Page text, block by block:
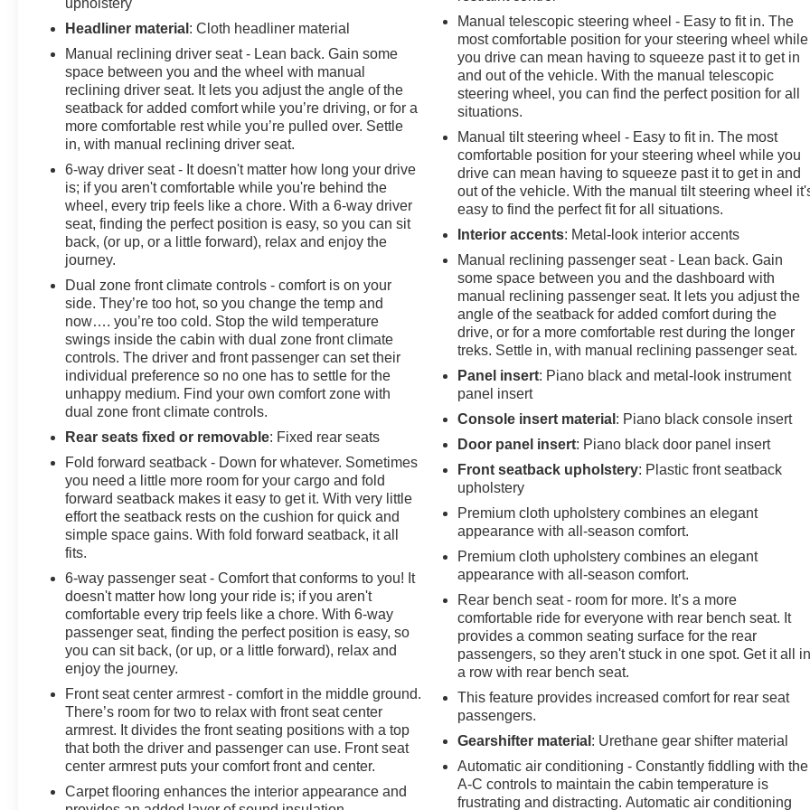
maintained and well-equipped 2025 Kia K4 EX. Visit
our showroom today and let us demonstrate how this
remarkable vehicle can exceed your expectations.
upholstery
Headliner material : Cloth headliner material
Manual reclining driver seat - Lean back. Gain some
space between you and the wheel with manual
reclining driver seat. It lets you adjust the angle of the
seatback for added comfort while you’re driving, or for a
more comfortable rest while you’re pulled over. Settle
in, with manual reclining driver seat.
6-way driver seat - It doesn't matter how long your drive
is; if you aren't comfortable while you're behind the
wheel, every trip feels like a chore. With a 6-way driver
seat, finding the perfect position is easy, so you can sit
back, (or up, or a little forward), relax and enjoy the
journey.
Dual zone front climate controls - comfort is on your
side. They’re too hot, so you change the temp and
now…. you’re too cold. Stop the wild temperature
swings inside the cabin with dual zone front climate
controls. The driver and front passenger can set their
individual preference so no one has to settle for the
unhappy medium. Find your own comfort zone with
dual zone front climate controls.
Rear seats fixed or removable: Fixed rear seats
Fold forward seatback - Down for whatever. Sometimes
you need a little more room for your cargo and fold
forward seatback makes it easy to get it. With very little
effort the seatback rests on the cushion for quick and
simple space gains. With fold forward seatback, it all
fits.
6-way passenger seat - Comfort that conforms to you! It
doesn't matter how long your ride is; if you aren't
comfortable every trip feels like a chore. With 6-way
passenger seat, finding the perfect position is easy, so
you can sit back, (or up, or a little forward), relax and
enjoy the journey.
Front seat center armrest - comfort in the middle ground.
There’s room for two to relax with front seat center
armrest. It divides the front seating positions with a top
that both the driver and passenger can use. Front seat
center armrest puts your comfort front and center.
Carpet flooring enhances the interior appearance and
Manual telescopic steering wheel - Easy to fit in. The
most comfortable position for your steering wheel while
you drive can mean having to squeeze past it to get in
and out of the vehicle. With the manual telescopic
steering wheel, you can find the perfect position for all
situations.
Manual tilt steering wheel - Easy to fit in. The most
comfortable position for your steering wheel while you
drive can mean having to squeeze past it to get in and
out of the vehicle. With the manual tilt steering wheel
easy to find the perfect fit for all situations.
Interior accents: Metal-look interior accents
Manual reclining passenger seat - Lean back. Gain
some space between you and the dashboard with
manual reclining passenger seat. It lets you adjust the
angle of the seatback for added comfort during the
drive, or for a more comfortable rest during the longer
treks. Settle in, with manual reclining passenger seat.
Panel insert: Piano black and metal-look instrument
panel insert
Console insert material : Piano black console insert
Door panel insert: Piano black door panel insert
Front seatback upholstery: Plastic front seatback
upholstery
Premium cloth upholstery combines an elegant
appearance with all-season comfort.
Premium cloth upholstery combines an elegant
appearance with all-season comfort.
Rear bench seat - room for more. It’s a more
comfortable ride for everyone with rear bench seat. It
provides a common seating surface for the rear
passengers, so they aren't stuck in one spot. Get it all
a row with rear bench seat.
This feature provides increased comfort for rear seat
passengers.
Gearshifter material : Urethane gear shifter material
Automatic air conditioning - Constantly fiddling with the
A-C controls to maintain the cabin temperature is
frustrating and distracting. Automatic air conditioning